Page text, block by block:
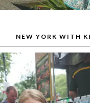
NEW YORK WITH